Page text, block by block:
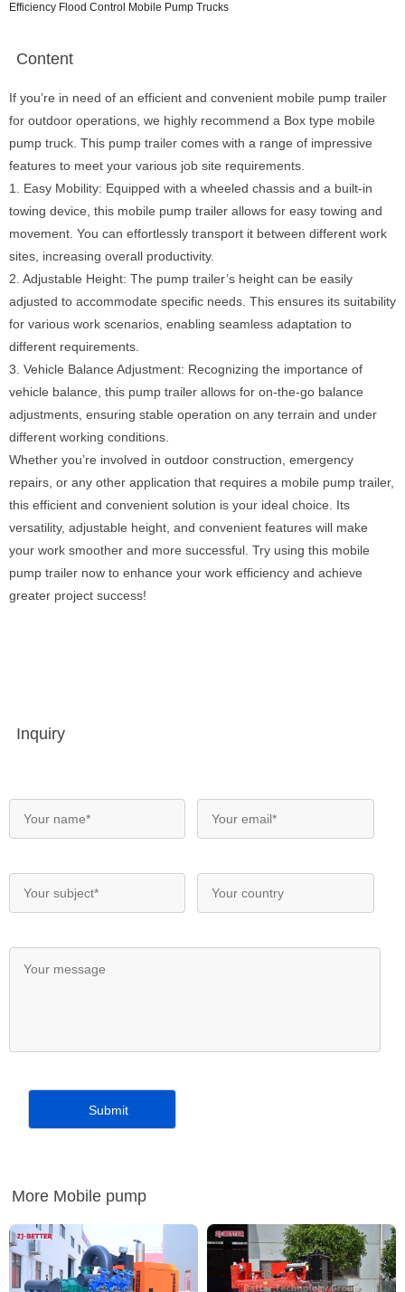
Efficiency Flood Control Mobile Pump Trucks
Content
If you’re in need of an efficient and convenient mobile pump trailer
for outdoor operations, we highly recommend a Box type mobile
pump truck. This pump trailer comes with a range of impressive
features to meet your various job site requirements.
1. Easy Mobility: Equipped with a wheeled chassis and a built-in
towing device, this mobile pump trailer allows for easy towing and
movement. You can effortlessly transport it between different work
sites, increasing overall productivity.
2. Adjustable Height: The pump trailer’s height can be easily
adjusted to accommodate specific needs. This ensures its suitability
for various work scenarios, enabling seamless adaptation to
different requirements.
3. Vehicle Balance Adjustment: Recognizing the importance of
vehicle balance, this pump trailer allows for on-the-go balance
adjustments, ensuring stable operation on any terrain and under
different working conditions.
Whether you’re involved in outdoor construction, emergency
repairs, or any other application that requires a mobile pump trailer,
this efficient and convenient solution is your ideal choice. Its
versatility, adjustable height, and convenient features will make
your work smoother and more successful. Try using this mobile
pump trailer now to enhance your work efficiency and achieve
greater project success!
Inquiry
More Mobile pump